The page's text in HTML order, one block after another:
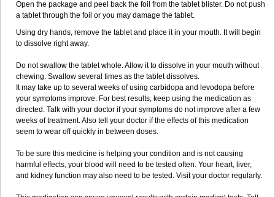
Open the package and peel back the foil from the tablet blister. Do not push
a tablet through the foil or you may damage the tablet.
Using dry hands, remove the tablet and place it in your mouth. It will begin
to dissolve right away.
Do not swallow the tablet whole. Allow it to dissolve in your mouth without
chewing. Swallow several times as the tablet dissolves.
It may take up to several weeks of using carbidopa and levodopa before
your symptoms improve. For best results, keep using the medication as
directed. Talk with your doctor if your symptoms do not improve after a few
weeks of treatment. Also tell your doctor if the effects of this medication
seem to wear off quickly in between doses.
To be sure this medicine is helping your condition and is not causing
harmful effects, your blood will need to be tested often. Your heart, liver,
and kidney function may also need to be tested. Visit your doctor regularly.